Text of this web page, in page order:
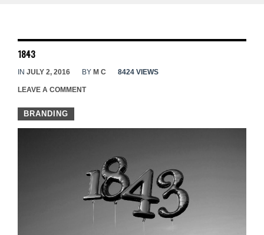
1843
IN JULY 2, 2016 BY M C 8424 VIEWS
LEAVE A COMMENT
BRANDING